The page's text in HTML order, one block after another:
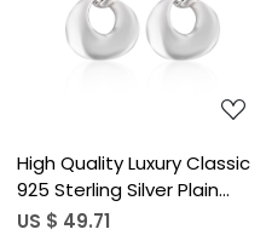
Loading...
High Quality Luxury Classic
925 Sterling Silver Plain
Hoop Earrings Cute
US $ 49.71